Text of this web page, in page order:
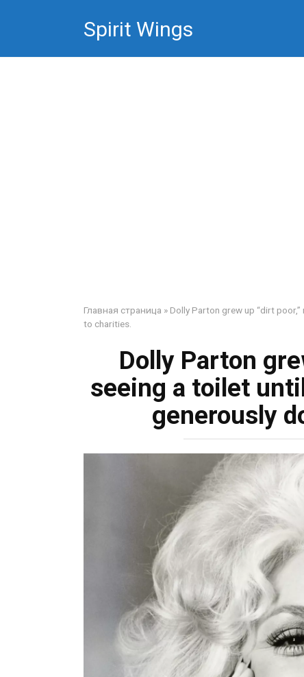
Spirit Wings
Главная страница » Dolly Parton grew up “dirt
to charities.
Dolly Parton
seeing a toilet
generously